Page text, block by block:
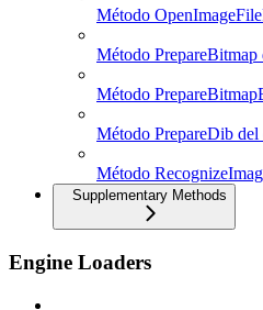
Método
Método PrepareBitmap
Método
Método PrepareDib
Método
Supplementary Methods
Engine Loaders